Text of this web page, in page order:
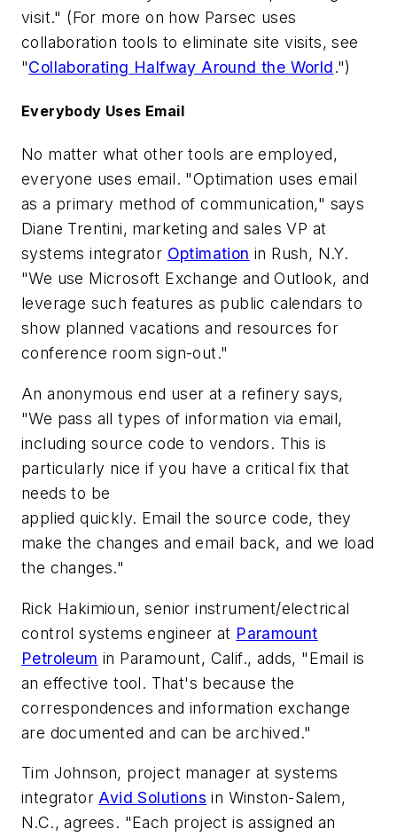
visit." (For more on how Parsec uses
collaboration tools to eliminate site visits, see
"Collaborating Halfway Around the World.")
Everybody Uses Email
No matter what other tools are employed,
everyone uses email. "Optimation uses email
as a primary method of communication," says
Diane Trentini, marketing and sales VP at
systems integrator Optimation in Rush, N.Y.
"We use Microsoft Exchange and Outlook, and
leverage such features as public calendars to
show planned vacations and resources for
conference room sign-out."
An anonymous end user at a refinery says,
"We pass all types of information via email,
including source code to vendors. This is
particularly nice if you have a critical fix that
needs to be
applied quickly. Email the source code, they
make the changes and email back, and we load
the changes."
Rick Hakimioun, senior instrument/electrical
control systems engineer at Paramount
Petroleum in Paramount, Calif., adds, "Email is
an effective tool. That's because the
correspondences and information exchange
are documented and can be archived."
Tim Johnson, project manager at systems
integrator Avid Solutions in Winston-Salem,
N.C., agrees. "Each project is assigned an